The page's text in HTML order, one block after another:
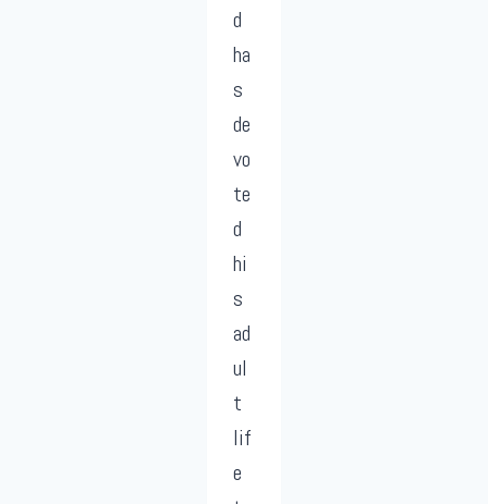
d
ha
s
de
vo
te
d
hi
s
ad
ul
t
lif
e